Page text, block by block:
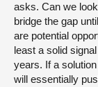
asks. Can we
bridge the gap
are potential
least a solid
years. If a
will essentially